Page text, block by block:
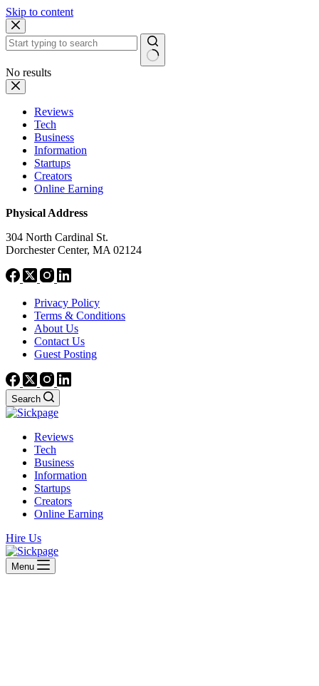
Skip to content
No results
Reviews
Tech
Business
Information
Startups
Creators
Online Earning
Physical Address
304 North Cardinal St.
Dorchester Center, MA 02124
Privacy Policy
Terms & Conditions
About Us
Contact Us
Guest Posting
Search
Reviews
Tech
Business
Information
Startups
Creators
Online Earning
Hire Us
Menu